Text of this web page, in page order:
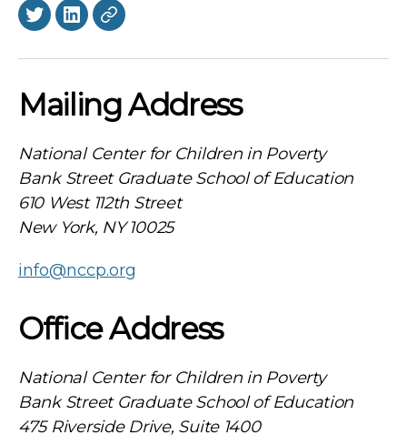
TwitterLinkedInBlueSky
Mailing Address
National Center for Children in Poverty
Bank Street Graduate School of Education
610 West 112th Street
New York, NY 10025
info@nccp.org
Office Address
National Center for Children in Poverty
Bank Street Graduate School of Education
475 Riverside Drive, Suite 1400